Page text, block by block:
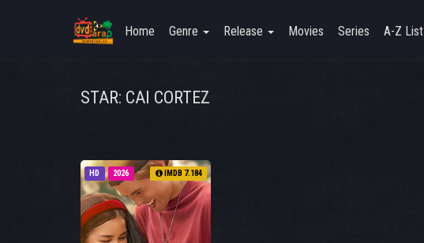
Home Genre Release Movies Series A-Z List
STAR: CAI CORTEZ
HD 2026 IMDB 7.184